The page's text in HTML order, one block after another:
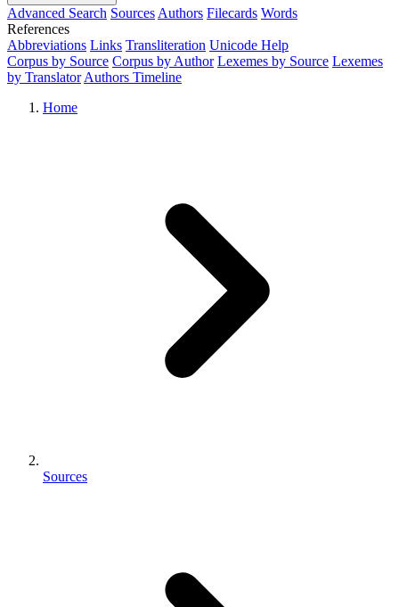
Advanced Search Sources Authors Filecards Words
References
Abbreviations Links Transliteration Unicode Help
Corpus by Source Corpus by Author Lexemes by Source Lexemes
by Translator Authors Timeline
Home
Sources